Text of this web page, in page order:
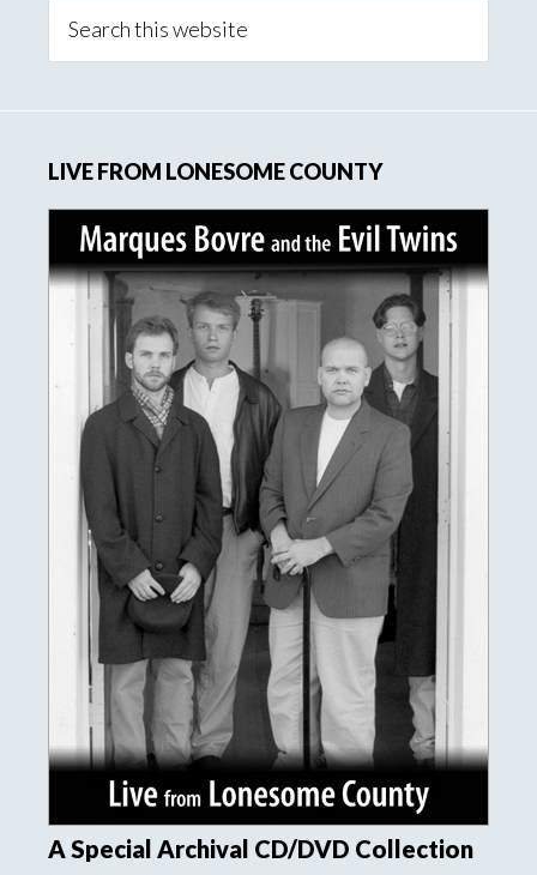
this
LIVE FROM LONESOME COUNTY
A Special Archival CD/DVD Collection